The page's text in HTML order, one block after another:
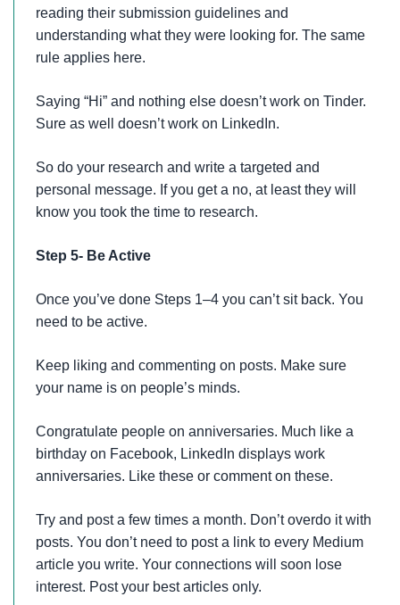
reading their submission guidelines and
understanding what they were looking for. The same
rule applies here.
Saying “Hi” and nothing else doesn’t work on Tinder.
Sure as well doesn’t work on LinkedIn.
So do your research and write a targeted and
personal message. If you get a no, at least they will
know you took the time to research.
Step 5- Be Active
Once you’ve done Steps 1–4 you can’t sit back. You
need to be active.
Keep liking and commenting on posts. Make sure
your name is on people’s minds.
Congratulate people on anniversaries. Much like a
birthday on Facebook, LinkedIn displays work
anniversaries. Like these or comment on these.
Try and post a few times a month. Don’t overdo it with
posts. You don’t need to post a link to every Medium
article you write. Your connections will soon lose
interest. Post your best articles only.